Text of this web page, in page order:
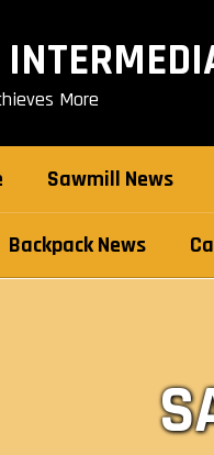
More
Sawmill News
Backpack News